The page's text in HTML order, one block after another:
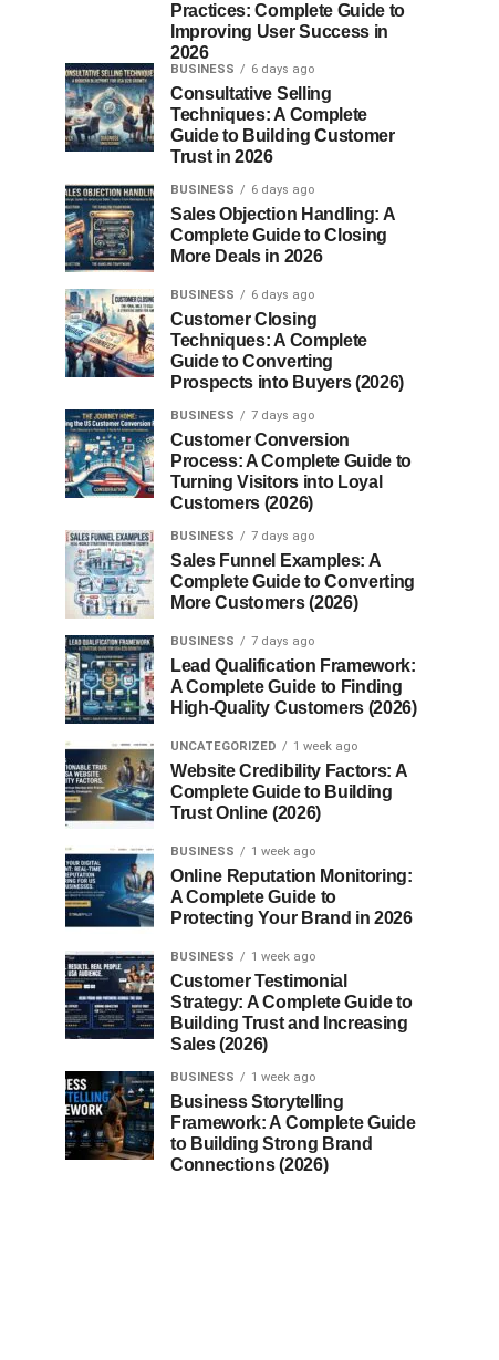
Practices: Complete Guide to
Improving User Success in
2026
BUSINESS 6 days ago
Consultative Selling
Techniques: A Complete
Guide to Building Customer
Trust in 2026
BUSINESS 6 days ago
Sales Objection Handling: A
Complete Guide to Closing
More Deals in 2026
BUSINESS 6 days ago
Customer Closing
Techniques: A Complete
Guide to Converting
Prospects into Buyers (2026)
BUSINESS 7 days ago
Customer Conversion
Process: A Complete Guide to
Turning Visitors into Loyal
Customers (2026)
BUSINESS 7 days ago
Sales Funnel Examples: A
Complete Guide to Converting
More Customers (2026)
BUSINESS 7 days ago
Lead Qualification Framework:
A Complete Guide to Finding
High-Quality Customers (2026)
UNCATEGORIZED 1 week ago
Website Credibility Factors: A
Complete Guide to Building
Trust Online (2026)
BUSINESS 1 week ago
Online Reputation Monitoring:
A Complete Guide to
Protecting Your Brand in 2026
BUSINESS 1 week ago
Customer Testimonial
Strategy: A Complete Guide to
Building Trust and Increasing
Sales (2026)
BUSINESS 1 week ago
Business Storytelling
Framework: A Complete Guide
to Building Strong Brand
Connections (2026)